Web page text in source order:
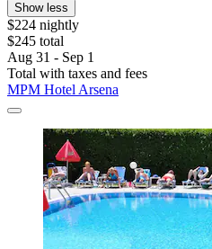
Show less
$224 nightly
$245 total
Aug 31 - Sep 1
Total with taxes and fees
MPM Hotel Arsena